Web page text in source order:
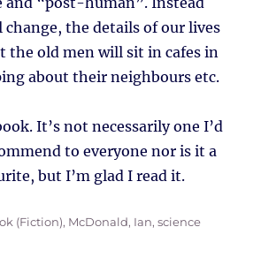
the details of our lives
the old men will sit in cafes in
about their neighbours etc.
It’s not necessarily one I’d
to everyone nor is it a
but I’m glad I read it.
(Fiction), McDonald, Ian,science